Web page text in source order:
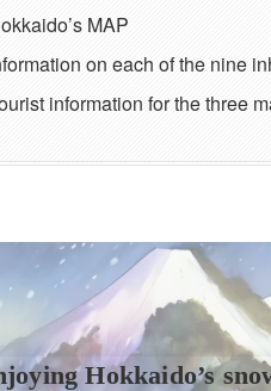
MAP
on each of the nine
information for the three
Hokkaido’s